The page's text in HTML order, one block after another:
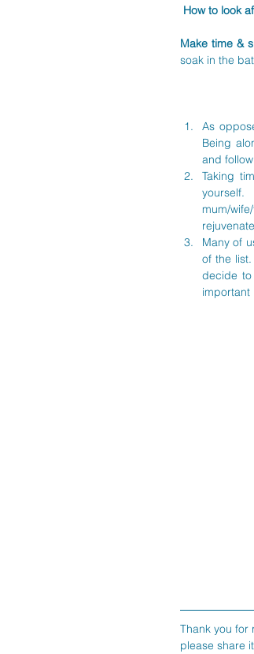
How to look
Make time &
soak in the
As
Being
and
Taking
mum/
Many of
of the
decide
important
Thank you for
please share